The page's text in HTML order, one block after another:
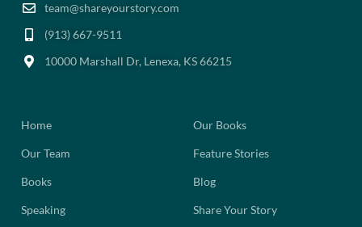
team@shareyourstory.com
(913) 667-9511‬
10000 Marshall Dr, Lenexa, KS 66215
Home
Our Team
Books
Speaking
Our Books
Feature Stories
Blog
Share Your Story